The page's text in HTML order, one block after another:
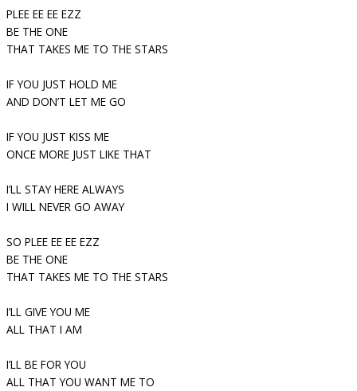
PLEE EE EE EZZ
BE THE ONE
THAT TAKES ME TO THE STARS
IF YOU JUST HOLD ME
AND DON’T LET ME GO
IF YOU JUST KISS ME
ONCE MORE JUST LIKE THAT
I’LL STAY HERE ALWAYS
I WILL NEVER GO AWAY
SO PLEE EE EE EZZ
BE THE ONE
THAT TAKES ME TO THE STARS
I’LL GIVE YOU ME
ALL THAT I AM
I’LL BE FOR YOU
ALL THAT YOU WANT ME TO